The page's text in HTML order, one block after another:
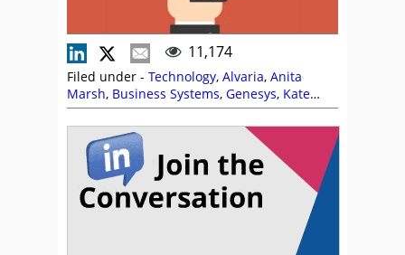
11,174
Filed under - Technology, Alvaria, Anita
Marsh, Business Systems, Genesys, Kate
Leggett,Opex Hosting,Self Service